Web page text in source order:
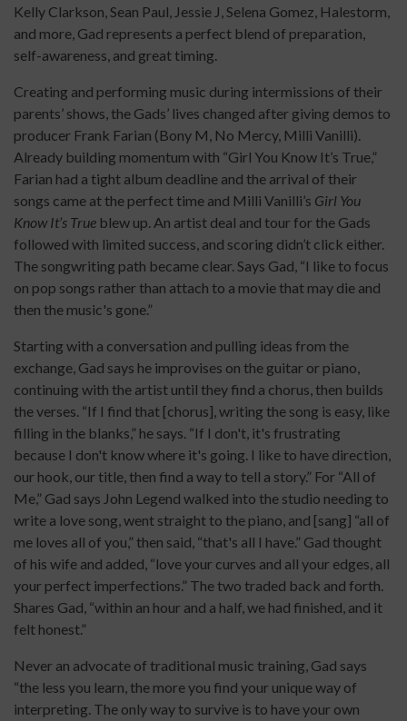
Kelly Clarkson, Sean Paul, Jessie J, Selena Gomez, Halestorm,
and more, Gad represents a perfect blend of preparation,
self-awareness, and great timing.
Creating and performing music during intermissions of their
parents’ shows, the Gads’ lives changed after giving demos to
producer Frank Farian (Bony M, No Mercy, Milli Vanilli).
Already building momentum with “Girl You Know It’s True,”
Farian had a tight album deadline and the arrival of their
songs came at the perfect time and Milli Vanilli’s Girl You
Know It’s True blew up. An artist deal and tour for the Gads
followed with limited success, and scoring didn’t click either.
The songwriting path became clear. Says Gad, “I like to focus
on pop songs rather than attach to a movie that may die and
then the music's gone.”
Starting with a conversation and pulling ideas from the
exchange, Gad says he improvises on the guitar or piano,
continuing with the artist until they find a chorus, then builds
the verses. “If I find that [chorus], writing the song is easy, like
filling in the blanks,” he says. “If I don't, it's frustrating
because I don't know where it's going. I like to have direction,
our hook, our title, then find a way to tell a story.” For “All of
Me,” Gad says John Legend walked into the studio needing to
write a love song, went straight to the piano, and [sang] “all of
me loves all of you,” then said, “that's all I have.” Gad thought
of his wife and added, “love your curves and all your edges, all
your perfect imperfections.” The two traded back and forth.
Shares Gad, “within an hour and a half, we had finished, and it
felt honest.”
Never an advocate of traditional music training, Gad says
“the less you learn, the more you find your unique way of
interpreting. The only way to survive is to have your own